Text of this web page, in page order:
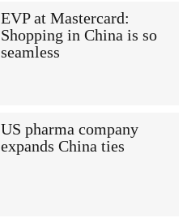
EVP at Mastercard:
Shopping in China is so
seamless
US pharma company
expands China ties